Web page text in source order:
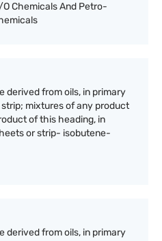
O Chemicals And Petro-
derived from oils, in primary
mixtures of any product
of this heading, in
or strip- isobutene-
derived from oils, in primary